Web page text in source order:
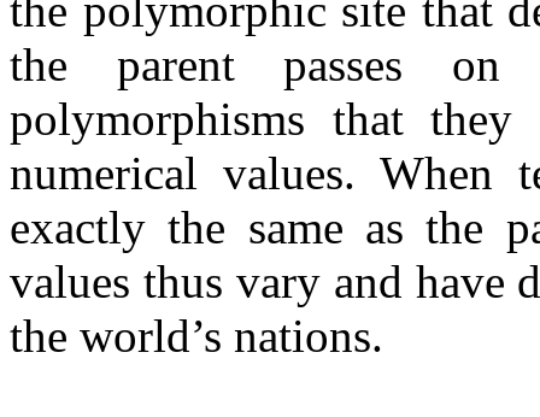
the polymorphic site that
the parent passes
polymorphisms that
numerical values. When
exactly the same as the
values thus vary and have
the world’s nations.